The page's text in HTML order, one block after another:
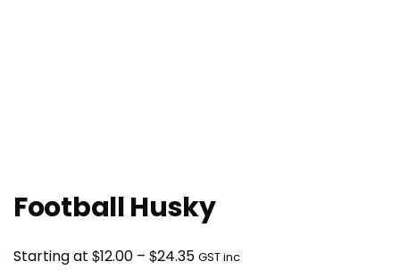
Football Husky
Starting at $12.00 – $24.35Price
GST inc